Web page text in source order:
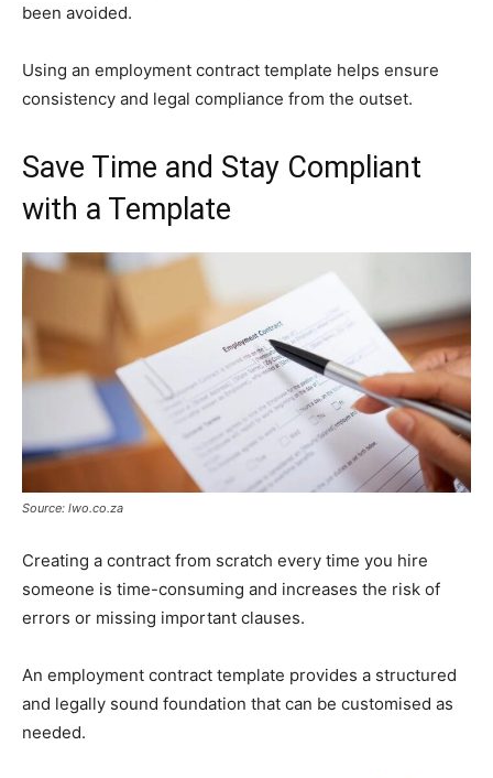
been avoided.
Using an employment contract template helps ensure
consistency and legal compliance from the outset.
Save Time and Stay Compliant
with a Template
Source: lwo.co.za
Creating a contract from scratch every time you hire
someone is time-consuming and increases the risk of
errors or missing important clauses.
An employment contract template provides a structured
and legally sound foundation that can be customised as
needed.